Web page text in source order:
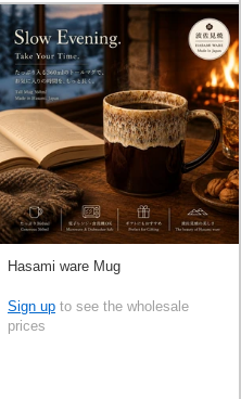
Hasami ware Mug
Sign up to see the wholesale
prices